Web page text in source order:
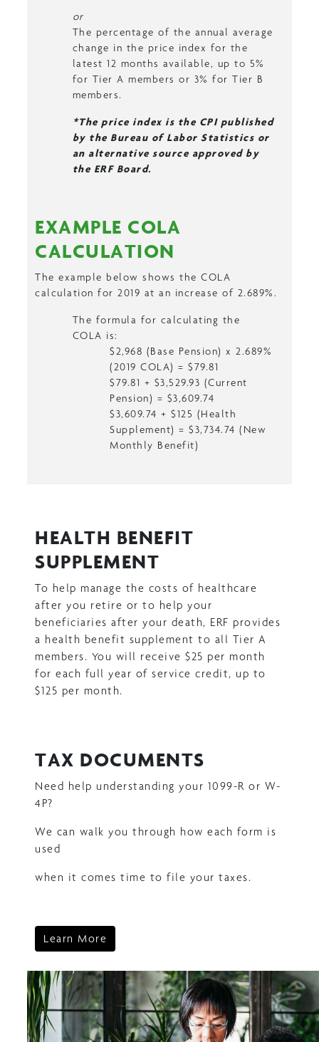
or
The percentage of the annual average
change in the price index for the
latest 12 months available, up to 5%
for Tier A members or 3% for Tier B
members.
*The price index is the CPI published
by the Bureau of Labor Statistics or
an alternative source approved by
the ERF Board.
EXAMPLE COLA
CALCULATION
The example below shows the COLA
calculation for 2019 at an increase of 2.689%.
The formula for calculating the
COLA is:
$2,968 (Base Pension) x 2.689%
(2019 COLA) = $79.81
$79.81 + $3,529.93 (Current
Pension) = $3,609.74
$3,609.74 + $125 (Health
Supplement) = $3,734.74 (New
Monthly Benefit)
HEALTH BENEFIT
SUPPLEMENT
To help manage the costs of healthcare
after you retire or to help your
beneficiaries after your death, ERF provides
a health benefit supplement to all Tier A
members. You will receive $25 per month
for each full year of service credit, up to
$125 per month.
TAX DOCUMENTS
Need help understanding your 1099-R or W-
4P?
We can walk you through how each form is
used
when it comes time to file your taxes.
Learn More